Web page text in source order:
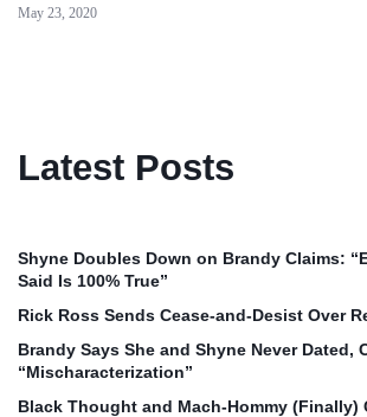
May 23, 2020
Latest Posts
Shyne Doubles Down on Brandy Claims:
Said Is 100% True”
Rick Ross Sends Cease‑and‑Desist Over
Brandy Says She and Shyne Never Dated,
“Mischaracterization”
Black Thought and Mach‑Hommy (Finally)